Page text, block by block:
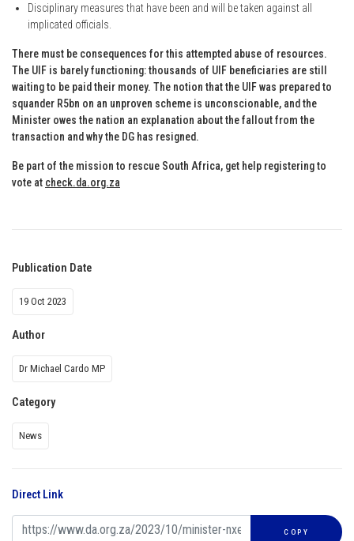
Disciplinary measures that have been and will be taken against all
implicated officials.
There must be consequences for this attempted abuse of resources.
The UIF is barely functioning: thousands of UIF beneficiaries are still
waiting to be paid their money. The notion that the UIF was prepared to
squander R5bn on an unproven scheme is unconscionable, and the
Minister owes the nation an explanation about the fallout from the
transaction and why the DG has resigned.
Be part of the mission to rescue South Africa, get help registering to
vote at check.da.org.za
Publication Date
19 Oct 2023
Author
Dr Michael Cardo MP
Category
News
Direct Link
COPY